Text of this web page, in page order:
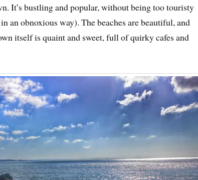
It’s bustling and popular, without being too touristy
an obnoxious way). The beaches are beautiful, and
itself is quaint and sweet, full of quirky cafes and